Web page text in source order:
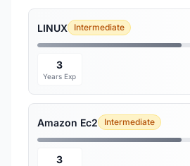
LINUX Intermediate
3
Years Exp
Amazon Ec2 Intermediate
3